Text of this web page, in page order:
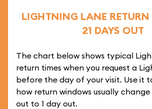
LIGHTNING LANE RETURN
21 DAYS OUT
The chart below shows typical
return times when you request a
before the day of your visit. Use it
how return windows usually change
out to 1 day out.